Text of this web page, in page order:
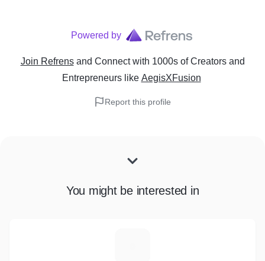
Powered by
Join Refrens and Connect with 1000s of Creators and
Entrepreneurslike AegisXFusion
Report this profile
You might be interested in